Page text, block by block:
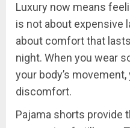
Luxury now means
is not about expensive
about comfort that
night. When you wear
your body’s
discomfort.
Pajama shorts provide